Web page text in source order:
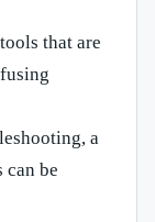
that are
a
can be